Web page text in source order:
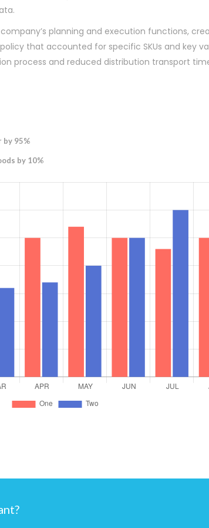
planning and execution functions,
that accounted for specific SKUs and key
process and reduced distribution transport
by 95%
by 10%